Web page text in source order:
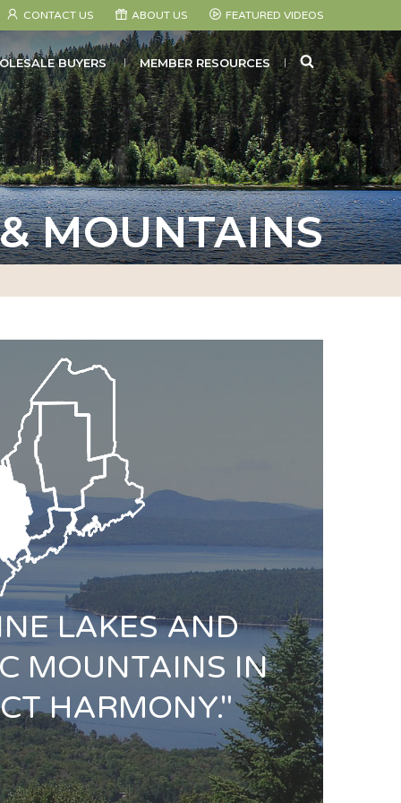
CONTACT US ABOUT US FEATURED VIDEOS
BUYERS MEMBER RESOURCES SEARCH
MOUNTAINS
LAKES AND
MOUNTAINS IN
HARMONY."